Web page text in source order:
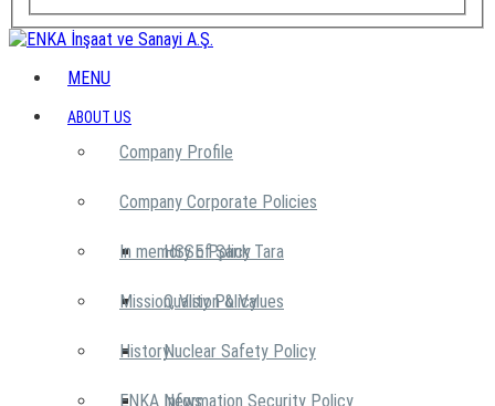
MENU
ABOUT US
Company Profile
Company Corporate Policies
HSSE Policy
Quality Policy
Nuclear Safety Policy
Information Security Policy
In memory of Şarık Tara
Mission, Vision & Values
History
ENKA News